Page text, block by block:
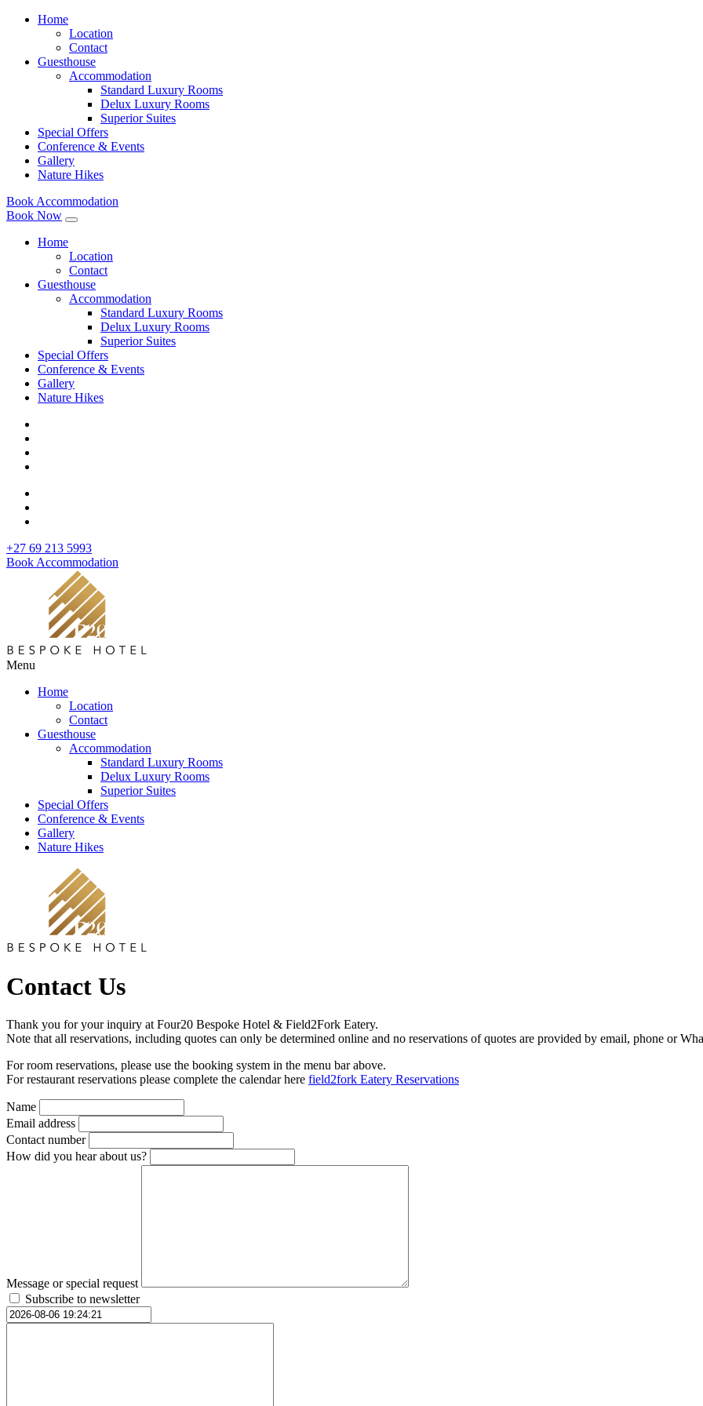
Home
Location
Contact
Guesthouse
Accommodation
Standard Luxury Rooms
Delux Luxury Rooms
Superior Suites
Special Offers
Conference & Events
Gallery
Nature Hikes
Book Accommodation
Book Now
Home
Location
Contact
Guesthouse
Accommodation
Standard Luxury Rooms
Delux Luxury Rooms
Superior Suites
Special Offers
Conference & Events
Gallery
Nature Hikes
+27 69 213 5993
Book Accommodation
Menu
Home
Location
Contact
Guesthouse
Accommodation
Standard Luxury Rooms
Delux Luxury Rooms
Superior Suites
Special Offers
Conference & Events
Gallery
Nature Hikes
Contact Us
Thank you for your inquiry at Four20 Bespoke Hotel & Field2Fork Eatery.
Note that all reservations, including quotes can only be determined online and no reservations of quotes are provided by email, phone or
For room reservations, please use the booking system in the menu bar above.
For restaurant reservations please complete the calendar here field2fork Eatery Reservations
Name
Email address
Contact number
How did you hear about us?
Message or special request
Subscribe to newsletter